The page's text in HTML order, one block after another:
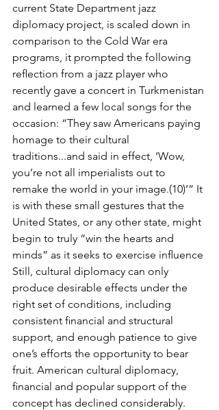
current State Depart­ment jazz
diplomacy project, is scaled down in
comparison to the Cold War era
programs, it prompted the following
reﬂection from a jazz player who
recently gave a concert in Turk­menistan
and learned a few local songs for the
occasion: “They saw Americans paying
hom­age to their cultural
traditions...and said in effect, ‘Wow,
you’re not all imperialists out to
remake the world in your image.(10)’” It
is with these small gestures that the
United States, or any other state, might
begin to truly “win the hearts and
minds” as it seeks to exercise inﬂu­ence
Still, cultural diplomacy can only
produce desirable effects under the
right set of con­ditions, including
consistent ﬁnancial and structural
support, and enough patience to give
one’s efforts the opportunity to bear
fruit. American cultural diplomacy,
ﬁnancial and popu­lar support of the
concept has declined considerably.